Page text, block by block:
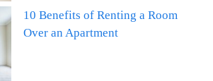
10 Benefits of Renting a Room
Over an Apartment